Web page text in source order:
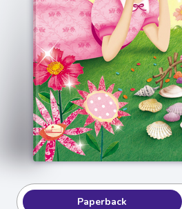
Paperback